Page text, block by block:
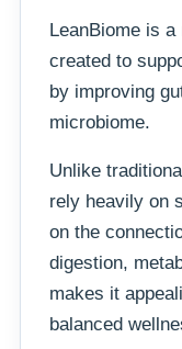
LeanBiome is
created to
by improving
microbiome.
Unlike
rely heavily on
on the
digestion,
makes it
balanced